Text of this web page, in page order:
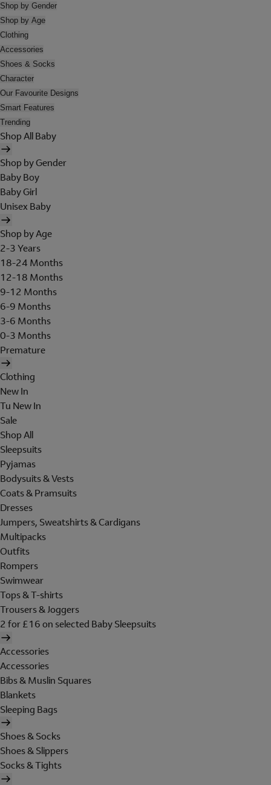
Shop by Gender
Shop by Age
Clothing
Accessories
Shoes & Socks
Character
Our Favourite Designs
Smart Features
Trending
Shop All Baby
Shop by Gender
Baby Boy
Baby Girl
Unisex Baby
Shop by Age
2-3 Years
18-24 Months
12-18 Months
9-12 Months
6-9 Months
3-6 Months
0-3 Months
Premature
Clothing
New In
Tu New In
Sale
Shop All
Sleepsuits
Pyjamas
Bodysuits & Vests
Coats & Pramsuits
Dresses
Jumpers, Sweatshirts & Cardigans
Multipacks
Outfits
Rompers
Swimwear
Tops & T-shirts
Trousers & Joggers
2 for £16 on selected Baby Sleepsuits
Accessories
Accessories
Bibs & Muslin Squares
Blankets
Sleeping Bags
Shoes & Socks
Shoes & Slippers
Socks & Tights